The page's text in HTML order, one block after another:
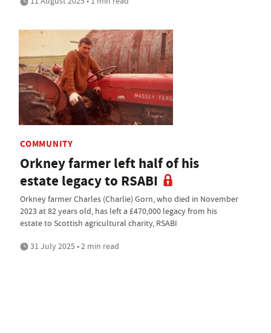
COMMUNITY
Orkney farmer left half of his
estate legacy to RSABI
Orkney farmer Charles (Charlie) Gorn, who died in November
2023 at 82 years old, has left a £470,000 legacy from his
estate to Scottish agricultural charity, RSABI
31 July 2025 • 2 min read